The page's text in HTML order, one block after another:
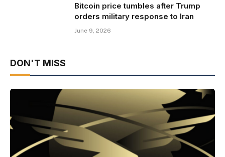
Bitcoin price tumbles after Trump
orders military response to Iran
June 9, 2026
DON'T MISS